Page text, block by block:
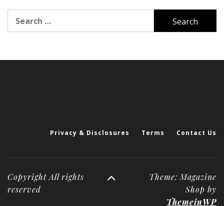
for:
Privacy & Disclosures Terms Contact Us
Copyright All rights
reserved
Theme: Magazine
Shop by
ThemeinWP